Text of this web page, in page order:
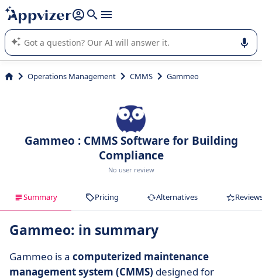
it (several lines with shift + enter
Appvizer's AI guides you in the use or selection of enterprise
SaaS software.
Operations Management CMMS Gammeo
Gammeo : CMMS Software for Building
Compliance
No user review
Summary Pricing Alternatives
Gammeo: in summary
Gammeo is a computerized maintenance
management system (CMMS) designed for